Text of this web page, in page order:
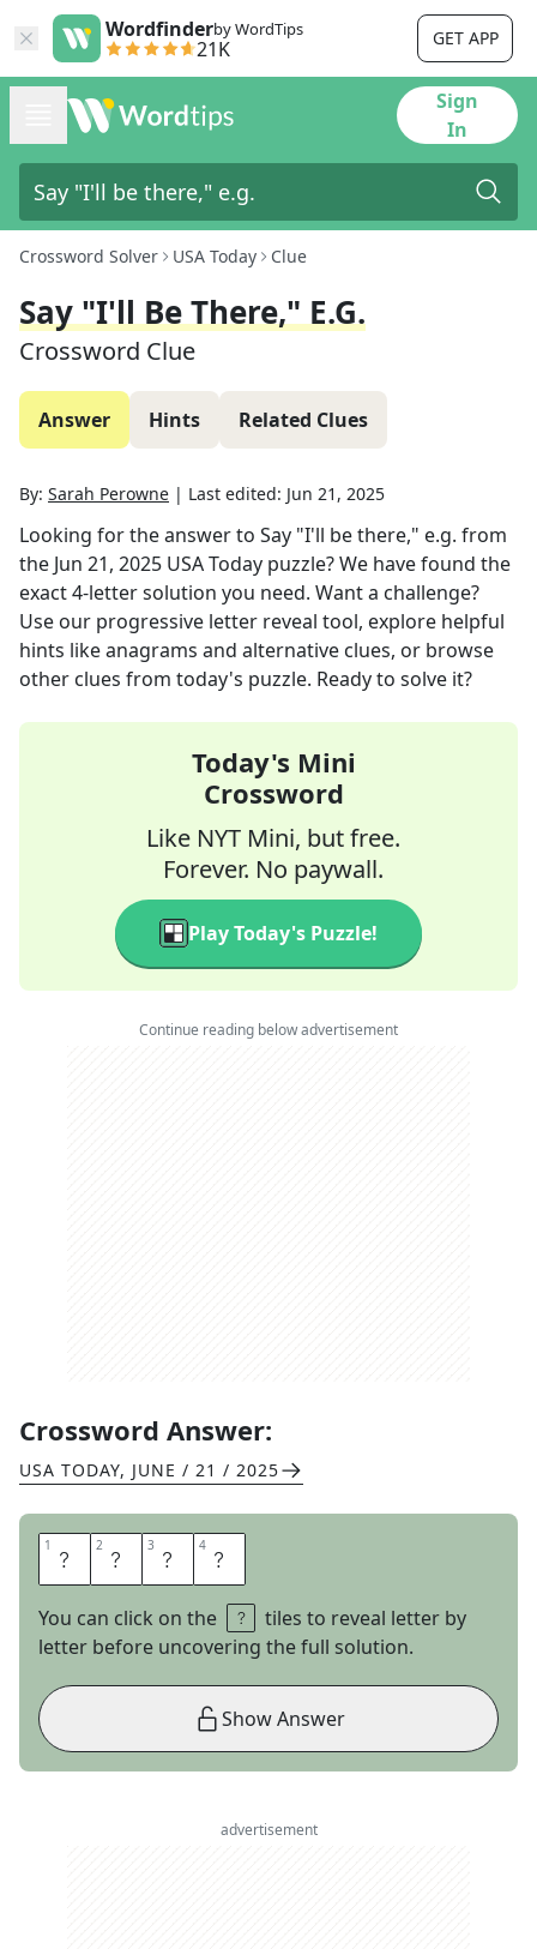
Wordfinderby WordTips
21K GET APP
Sign
In
Crossword Solver USA Today Clue
Say "I'll Be There," E.g.
Crossword Clue
Answer Hints Related Clues
By: Sarah Perowne | Last edited: Jun 21, 2025
Looking for the answer to Say "I'll be there," e.g. from
the Jun 21, 2025 USA Today puzzle? We have found the
exact4-letter solution you need. Want a challenge?
Use our progressive letter reveal tool, explore helpful
hints like anagrams and alternative clues, or browse
other clues from today's puzzle. Ready to solve it?
Today's Mini
Crossword
Like NYT Mini, but free.
Forever. No paywall.
Play Today's Puzzle!
Continue reading below advertisement
Crossword Answer:
USA TODAY, JUNE / 21 / 2025
1 R 2 S 3 V 4 P
You can click on the
tiles to reveal letter by
letter before uncovering the full solution.
Show Answer
advertisement